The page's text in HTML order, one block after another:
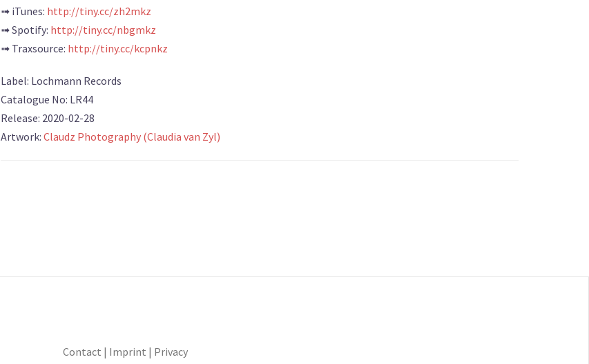
➟ iTunes: http://tiny.cc/zh2mkz
➟ Spotify: http://tiny.cc/nbgmkz
➟ Traxsource: http://tiny.cc/kcpnkz
Label: Lochmann Records
Catalogue No: LR44
Release: 2020-02-28
Artwork: Claudz Photography (Claudia van Zyl)
Contact | Imprint | Privacy